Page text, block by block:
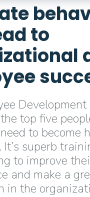
to
top five
to become
It’s superb
to improve
and make a
in the